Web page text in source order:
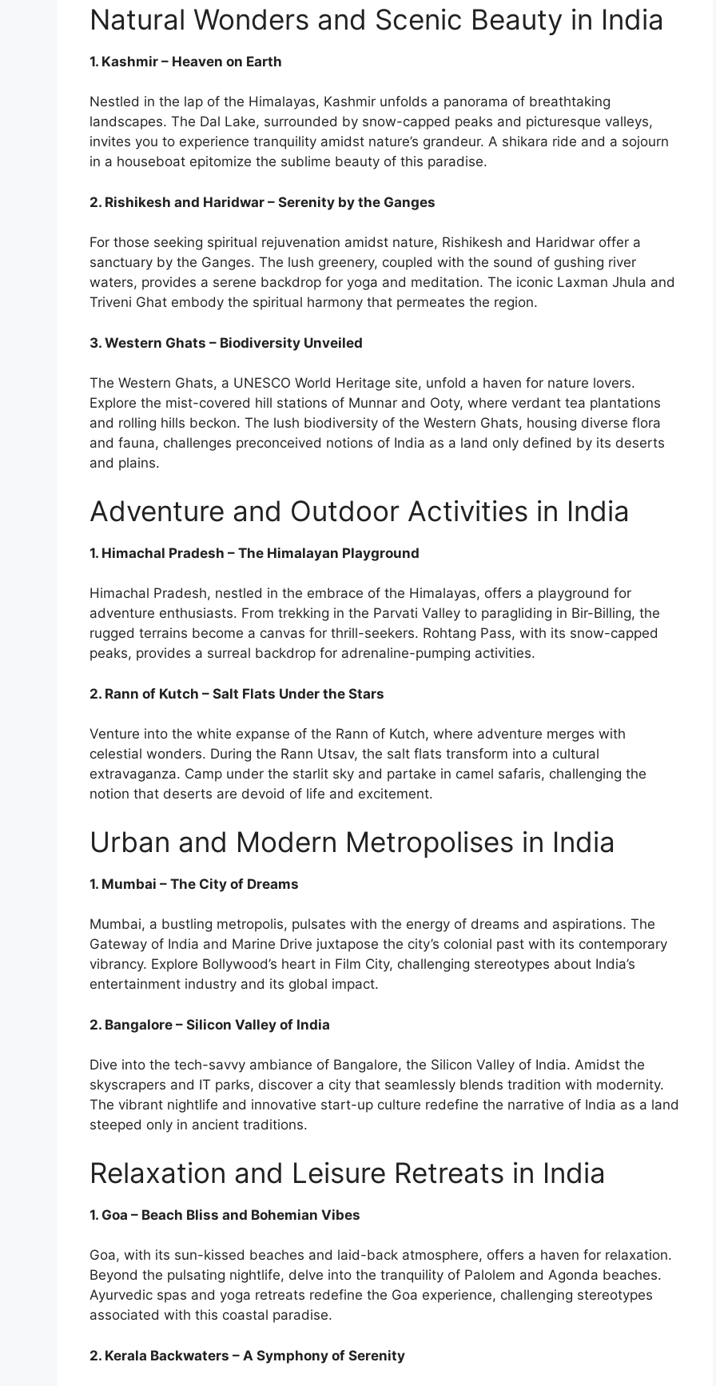
Natural Wonders and Scenic Beauty in India
1. Kashmir – Heaven on Earth
Nestled in the lap of the Himalayas, Kashmir unfolds a panorama of breathtaking
landscapes. The Dal Lake, surrounded by snow-capped peaks and picturesque valleys,
invites you to experience tranquility amidst nature’s grandeur. A shikara ride and a sojourn
in a houseboat epitomize the sublime beauty of this paradise.
2. Rishikesh and Haridwar – Serenity by the Ganges
For those seeking spiritual rejuvenation amidst nature, Rishikesh and Haridwar offer a
sanctuary by the Ganges. The lush greenery, coupled with the sound of gushing river
waters, provides a serene backdrop for yoga and meditation. The iconic Laxman Jhula and
Triveni Ghat embody the spiritual harmony that permeates the region.
3. Western Ghats – Biodiversity Unveiled
The Western Ghats, a UNESCO World Heritage site, unfold a haven for nature lovers.
Explore the mist-covered hill stations of Munnar and Ooty, where verdant tea plantations
and rolling hills beckon. The lush biodiversity of the Western Ghats, housing diverse flora
and fauna, challenges preconceived notions of India as a land only defined by its deserts
and plains.
Adventure and Outdoor Activities in India
1. Himachal Pradesh – The Himalayan Playground
Himachal Pradesh, nestled in the embrace of the Himalayas, offers a playground for
adventure enthusiasts. From trekking in the Parvati Valley to paragliding in Bir-Billing, the
rugged terrains become a canvas for thrill-seekers. Rohtang Pass, with its snow-capped
peaks, provides a surreal backdrop for adrenaline-pumping activities.
2. Rann of Kutch – Salt Flats Under the Stars
Venture into the white expanse of the Rann of Kutch, where adventure merges with
celestial wonders. During the Rann Utsav, the salt flats transform into a cultural
extravaganza. Camp under the starlit sky and partake in camel safaris, challenging the
notion that deserts are devoid of life and excitement.
Urban and Modern Metropolises in India
1. Mumbai – The City of Dreams
Mumbai, a bustling metropolis, pulsates with the energy of dreams and aspirations. The
Gateway of India and Marine Drive juxtapose the city’s colonial past with its contemporary
vibrancy. Explore Bollywood’s heart in Film City, challenging stereotypes about India’s
entertainment industry and its global impact.
2. Bangalore – Silicon Valley of India
Dive into the tech-savvy ambiance of Bangalore, the Silicon Valley of India. Amidst the
skyscrapers and IT parks, discover a city that seamlessly blends tradition with modernity.
The vibrant nightlife and innovative start-up culture redefine the narrative of India as a land
steeped only in ancient traditions.
Relaxation and Leisure Retreats in India
1. Goa – Beach Bliss and Bohemian Vibes
Goa, with its sun-kissed beaches and laid-back atmosphere, offers a haven for relaxation.
Beyond the pulsating nightlife, delve into the tranquility of Palolem and Agonda beaches.
Ayurvedic spas and yoga retreats redefine the Goa experience, challenging stereotypes
associated with this coastal paradise.
2. Kerala Backwaters – A Symphony of Serenity